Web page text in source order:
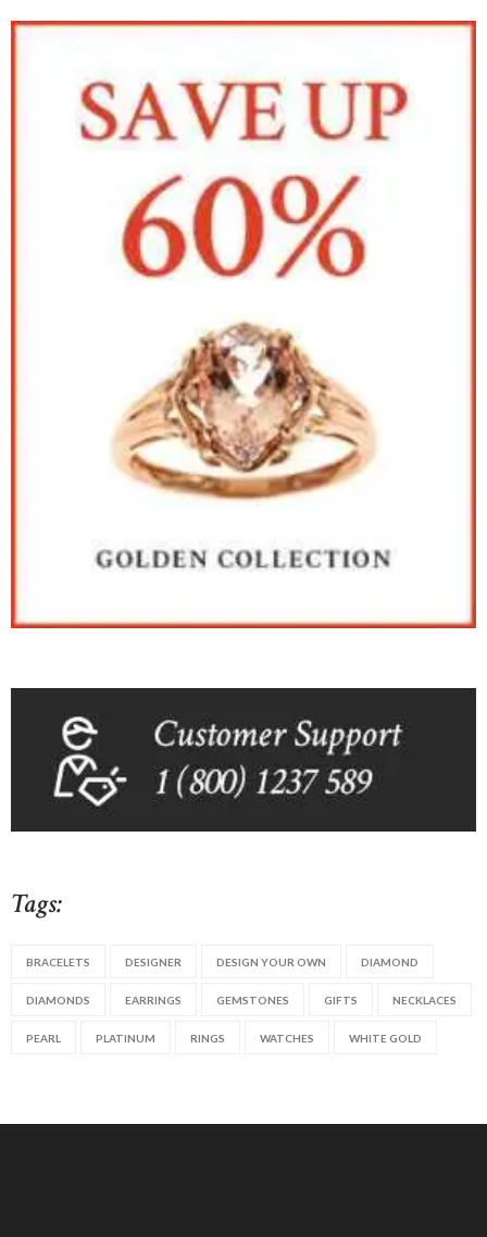
Tags:
BRACELETS DESIGNER DESIGN YOUR OWN DIAMOND
DIAMONDS EARRINGS GEMSTONES GIFTS NECKLACES
PEARL PLATINUM RINGS WATCHES WHITE GOLD